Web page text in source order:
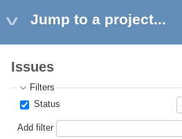
Jump to a project...
Issues
Filters
Status
Add filter